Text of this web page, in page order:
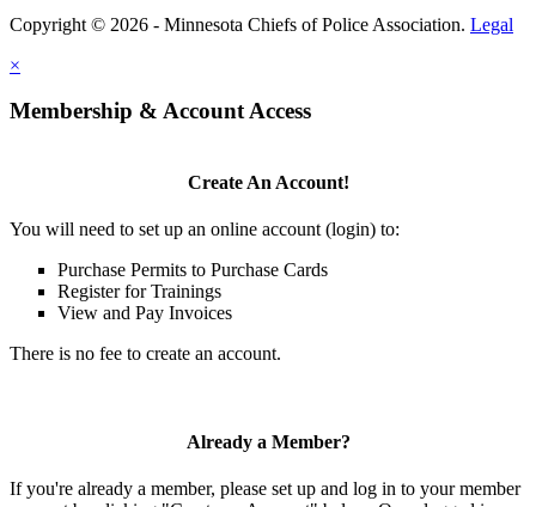
Copyright © 2026 - Minnesota Chiefs of Police Association. Legal
×
Membership & Account Access
Create An Account!
You will need to set up an online account (login) to:
Purchase Permits to Purchase Cards
Register for Trainings
View and Pay Invoices
There is no fee to create an account.
Already a Member?
If you're already a member, please set up and log in to your member